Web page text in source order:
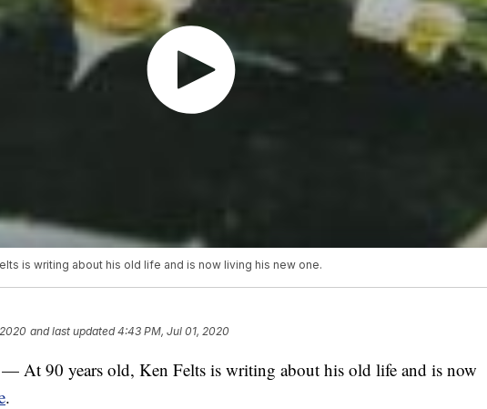
is writing about his old life and is now living his new one.
and last updated 4:43 PM, Jul 01, 2020
At 90 years old, Ken Felts is writing about his old life and is now
.